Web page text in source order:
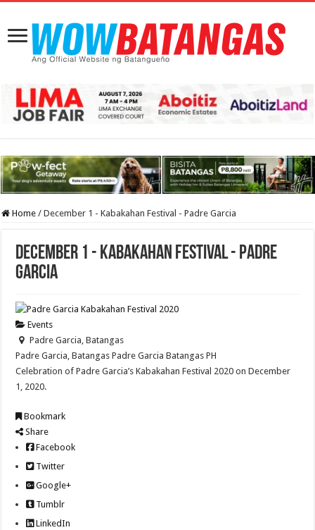
Home / December 1 - Kabakahan Festival - Padre Garcia
December 1 - Kabakahan Festival - Padre
Garcia
Events
Padre Garcia, Batangas
Padre Garcia, Batangas Padre Garcia Batangas PH
Celebration of Padre Garcia’s Kabakahan Festival 2020 on December
1, 2020.
Bookmark
Share
Facebook
Twitter
Google+
Tumblr
LinkedIn